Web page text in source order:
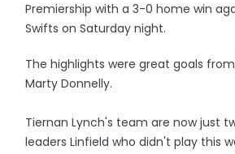
Premiership with a 3-0 home win
Swifts on Saturday night.
The highlights were great goals
Marty Donnelly.
Tiernan Lynch's team are now just
leaders Linfield who didn't play this